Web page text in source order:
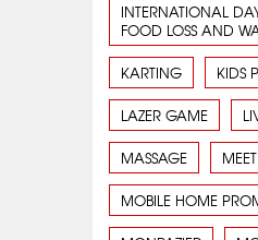
INTERNATIONAL
FOOD LOSS AND
KARTING KIDS
LAZER GAME
MASSAGE
MOBILE HOME